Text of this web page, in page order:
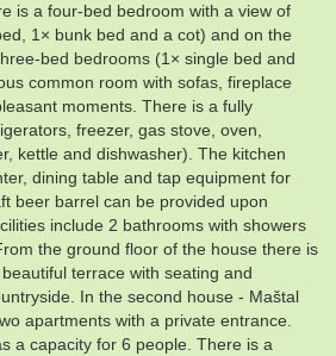
is a four-bed bedroom with a view of
1× bunk bed and a cot) and on the
bed bedrooms (1× single bed and
common room with sofas, fireplace
moments. There is a fully
freezer, gas stove, oven,
kettle and dishwasher). The kitchen
dining table and tap equipment for
beer barrel can be provided upon
include 2 bathrooms with showers
the ground floor of the house there is
terrace with seating and
In the second house - Maštal
apartments with a private entrance.
a capacity for 6 people. There is a